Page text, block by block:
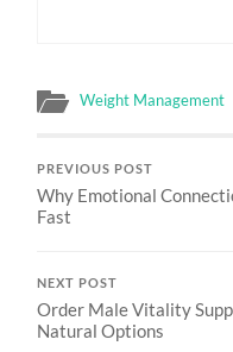
Weight Management
PREVIOUS POST
Why Emotional
Fast
NEXT POST
Order Male Vitality
Natural Options